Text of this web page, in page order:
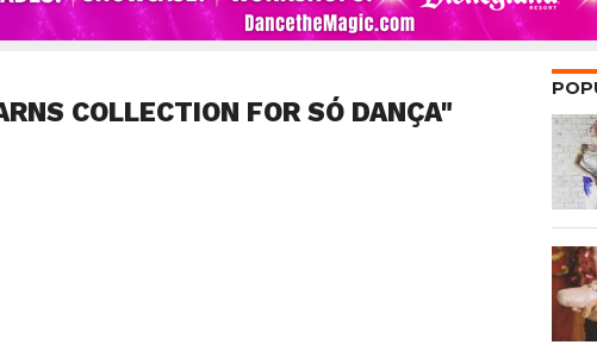
COLLECTION FOR SÓ DANÇA"